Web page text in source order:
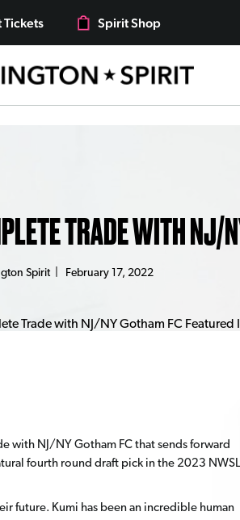
Tickets Spirit Shop
TRADE WITH NJ/
Spirit| February 17, 2022
with NJ/NY Gotham FC that sends forward
fourth round draft pick in the 2023 NWSL
future. Kumi has been an incredible human